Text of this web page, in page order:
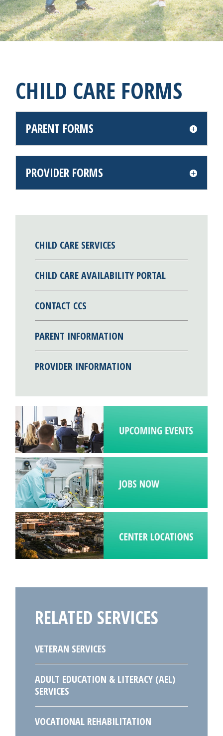
CHILD CARE FORMS
PARENT FORMS
PROVIDER FORMS
CHILD CARE SERVICES
CHILD CARE AVAILABILITY PORTAL
CONTACT CCS
PARENT INFORMATION
PROVIDER INFORMATION
RELATED SERVICES
VETERAN SERVICES
ADULT EDUCATION & LITERACY (AEL)
SERVICES
VOCATIONAL REHABILITATION